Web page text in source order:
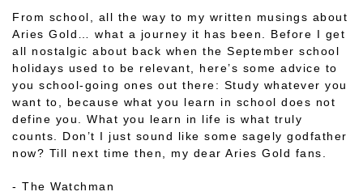
From school, all the way to my written musings about
Aries Gold… what a journey it has been. Before I get
all nostalgic about back when the September school
holidays used to be relevant, here’s some advice to
you school-going ones out there: Study whatever you
want to, because what you learn in school does not
define you. What you learn in life is what truly
counts. Don’t I just sound like some sagely godfather
now? Till next time then, my dear Aries Gold fans.
- The Watchman